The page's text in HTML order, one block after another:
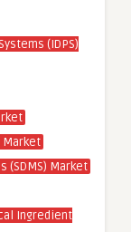
(IDPS)
Market
(SDMS) Market
Ingredient